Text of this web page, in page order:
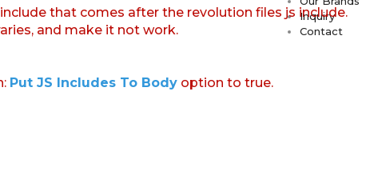
Inquiry
Contact
that comes after the revolution files js include.
and make it not work.
Put JS Includes To Body option to true.